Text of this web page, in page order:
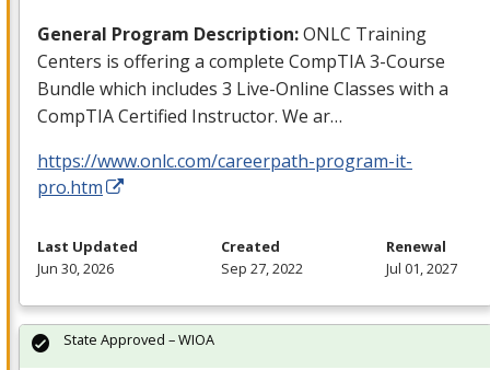
General Program Description:ONLC Training
Centers is offering a complete CompTIA 3-Course
Bundle which includes 3 Live-Online Classes with a
CompTIA Certified Instructor. We ar…
https://www.onlc.com/careerpath-program-it-
pro.htm
Last Updated
Jun 30, 2026
Created
Sep 27, 2022
Renewal
Jul 01, 2027
State Approved – WIOA